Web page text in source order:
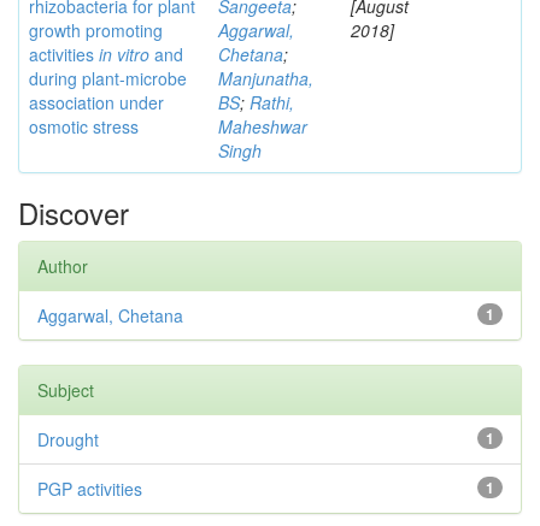
rhizobacteria for plant
growth promoting
activities in vitro and
during plant-microbe
association under
osmotic stress
Sangeeta;
Aggarwal,
Chetana;
Manjunatha,
BS; Rathi,
Maheshwar
Singh
[August
2018]
Discover
Author
1
Aggarwal, Chetana
Subject
1
Drought
1
PGP activities